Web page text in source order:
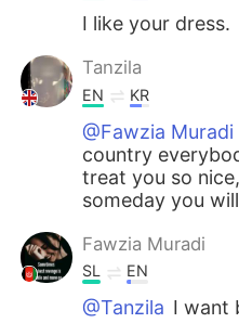
I like your dress.
Tanzila
EN KR
@Fawzia Muradi
country
treat you so
someday you
Fawzia Muradi
SL EN
@Tanzila I want